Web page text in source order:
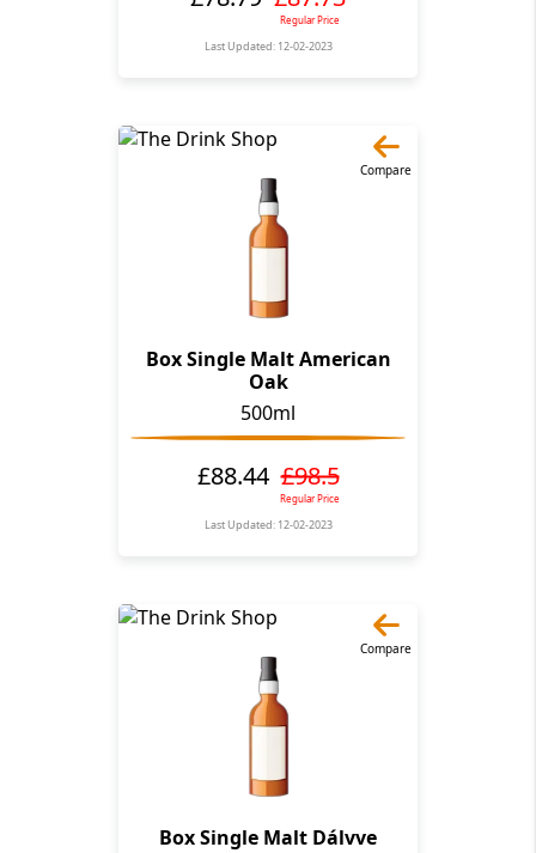
Regular Price
Last Updated: 12-02-2023
Compare
Box Single Malt American
Oak
500ml
£88.44 £98.5
Regular Price
Last Updated: 12-02-2023
Compare
Box Single Malt Dálvve